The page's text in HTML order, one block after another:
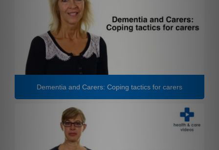
Dementia and Carers: Coping tactics for carers